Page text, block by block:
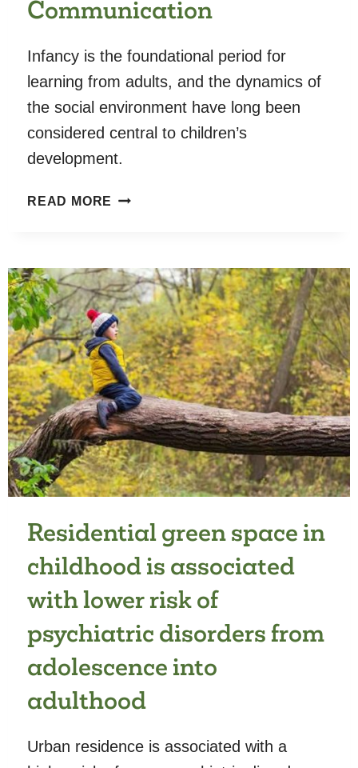
AND
STRESSORS
WITH
CHILD
EXPOSURE
AND
SCREEN
FEEDING
Communication
Infancy is the foundational period for
learning from adults, and the dynamics of
the social environment have long been
considered central to children’s
development.
READ MORE INFANT
ARE
COUPLED
TO
THE
DYNAMICS
OF
NATURAL
COMMUNICATION
Residential green space in
childhood is associated
with lower risk of
psychiatric disorders from
adolescence into
adulthood
Urban residence is associated with a